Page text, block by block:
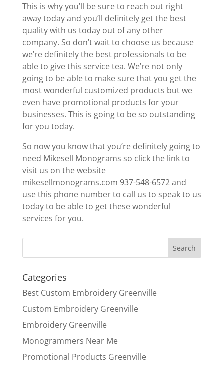
This is why you’ll be sure to reach out right
away today and you’ll definitely get the best
quality with us today out of any other
company. So don’t wait to choose us because
we’re definitely the best professionals to be
able to give this service tea. We’re not only
going to be able to make sure that you get the
most wonderful customized products but we
even have promotional products for your
businesses. This is going to be so outstanding
for you today.
So now you know that you’re definitely going to
need Mikesell Monograms so click the link to
visit us on the website
mikesellmonograms.com 937-548-6572 and
use this phone number to call us to speak to us
today to be able to get these wonderful
services for you.
Categories
Best Custom Embroidery Greenville
Custom Embroidery Greenville
Embroidery Greenville
Monogrammers Near Me
Promotional Products Greenville